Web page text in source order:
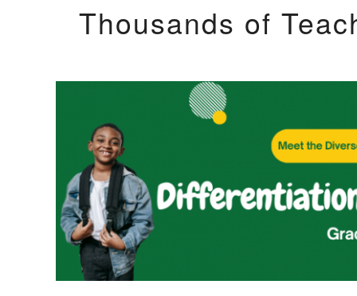
Thousands of